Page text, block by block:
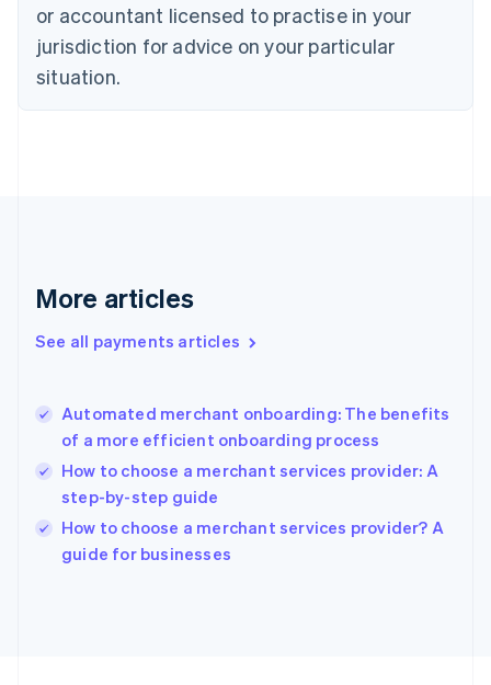
or accountant licensed to practise in your
jurisdiction for advice on your particular
situation.
More articles
See all payments articles
Automated merchant onboarding: The benefits
of a more efficient onboarding process
How to choose a merchant services provider: A
step-by-step guide
How to choose a merchant services provider? A
guide for businesses
Denmark
English
Estonia
Finland
Greece
Hong Kong SAR, China
English
India
Ireland
English
Italy
Japan